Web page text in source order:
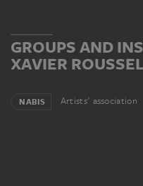
GROUPS AND
XAVIER
NABIS Artists' association